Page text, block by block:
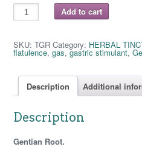
GENTIAN
ROOT
quantity
Add to cart
SKU:TGR Category: HERBAL
flatulence,gas,gastric stimulant,
Description Additional
Description
Gentian Root.